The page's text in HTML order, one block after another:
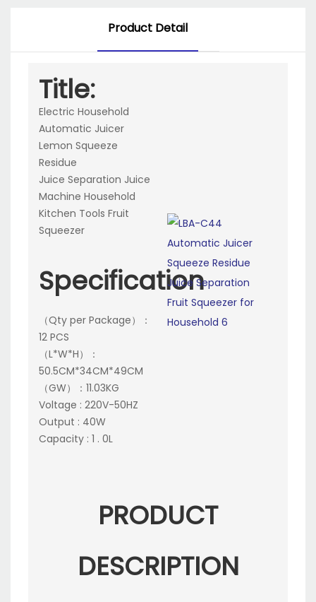
Product Detail
Title:
Electric Household
Automatic Juicer
Lemon Squeeze
Residue
Juice Separation Juice
Machine Household
Kitchen Tools Fruit
Squeezer
Specification
（Qty per Package）：
12 PCS
（L*W*H）：
50.5CM*34CM*49CM
（GW）：11.03KG
Voltage : 220V-50HZ
Output : 40W
Capacity : 1 . 0L
PRODUCT
DESCRIPTION